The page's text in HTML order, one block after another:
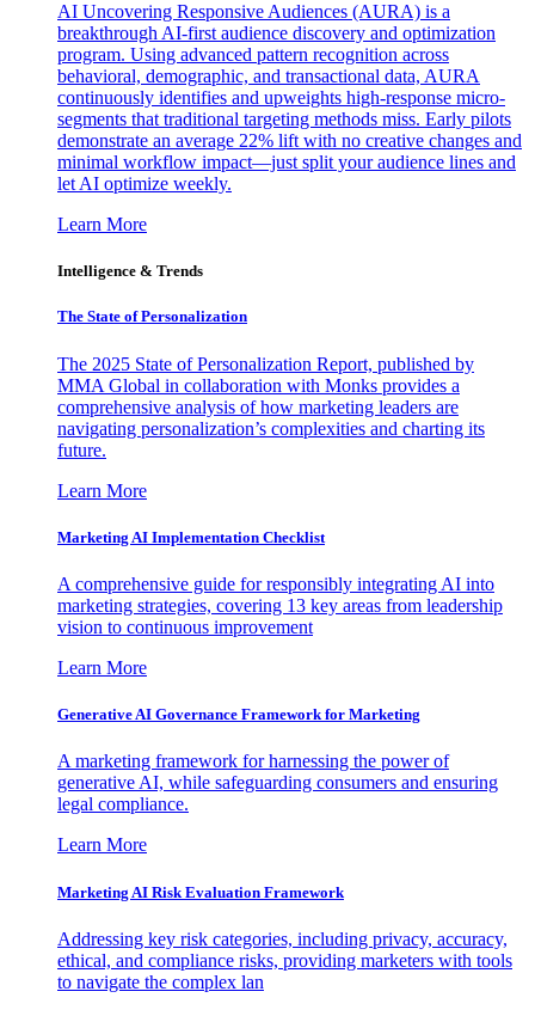
AI Uncovering Responsive Audiences (AURA) is a
breakthrough AI-first audience discovery and optimization
program. Using advanced pattern recognition across
behavioral, demographic, and transactional data, AURA
continuously identifies and upweights high-response micro-
segments that traditional targeting methods miss. Early pilots
demonstrate an average 22% lift with no creative changes and
minimal workflow impact—just split your audience lines and
let AI optimize weekly.
Learn More
Intelligence & Trends
The State of Personalization
The 2025 State of Personalization Report, published by
MMA Global in collaboration with Monks provides a
comprehensive analysis of how marketing leaders are
navigating personalization’s complexities and charting its
future.
Learn More
Marketing AI Implementation Checklist
A comprehensive guide for responsibly integrating AI into
marketing strategies, covering 13 key areas from leadership
vision to continuous improvement
Learn More
Generative AI Governance Framework for Marketing
A marketing framework for harnessing the power of
generative AI, while safeguarding consumers and ensuring
legal compliance.
Learn More
Marketing AI Risk Evaluation Framework
Addressing key risk categories, including privacy, accuracy,
ethical, and compliance risks, providing marketers with tools
to navigate the complex lan